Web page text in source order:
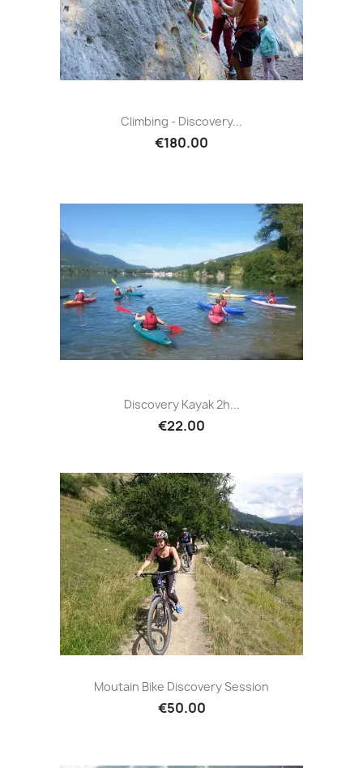
Climbing - Discovery...
€180.00
Discovery Kayak 2h...
€22.00
Moutain Bike Discovery Session
€50.00